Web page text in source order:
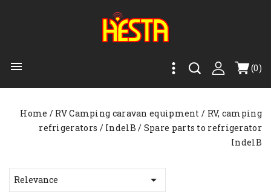
 (0)
Home RV Camping caravan equipment
RV, camping
refrigerators
IndelB
Spare parts to refrigerator
IndelB
Relevance 